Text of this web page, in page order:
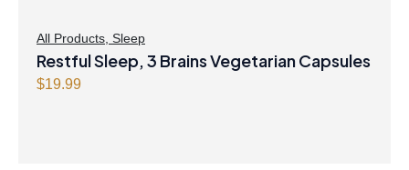
All Products, Sleep
Restful Sleep, 3 Brains Vegetarian Capsules
$19.99